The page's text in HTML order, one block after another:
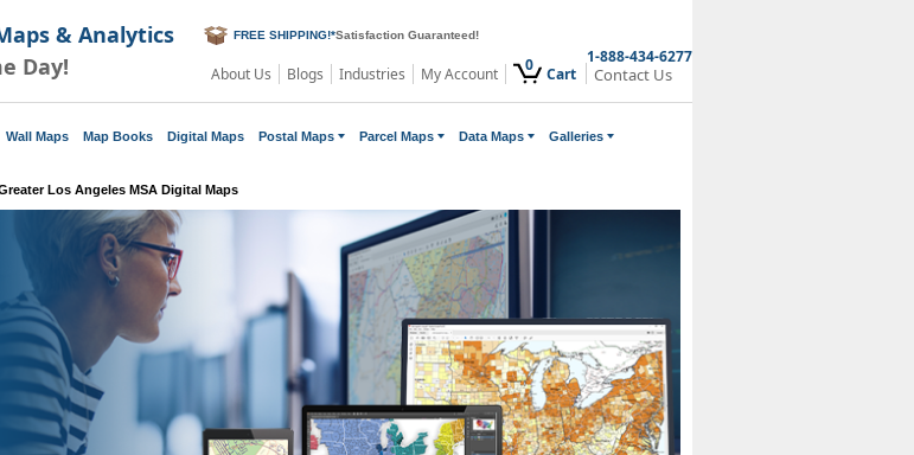
& Analytics
Day!
FREE SHIPPING!*Satisfaction Guaranteed!
About Us Blogs Industries My Account 0 Cart
1-888-434-6277
Contact Us
Wall Maps Map Books Digital Maps Postal Maps Parcel Maps Data Maps Galleries
Los Angeles MSA Digital Maps